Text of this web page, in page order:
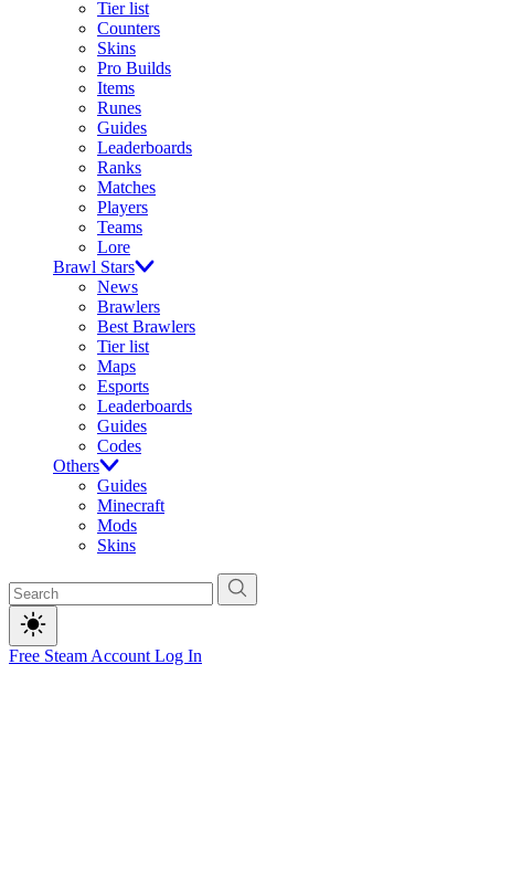
Tier list
Counters
Skins
Pro Builds
Items
Runes
Guides
Leaderboards
Ranks
Matches
Players
Teams
Lore
Brawl Stars
News
Brawlers
Best Brawlers
Tier list
Maps
Esports
Leaderboards
Guides
Codes
Others
Guides
Minecraft
Mods
Skins
Free Steam Account Log In